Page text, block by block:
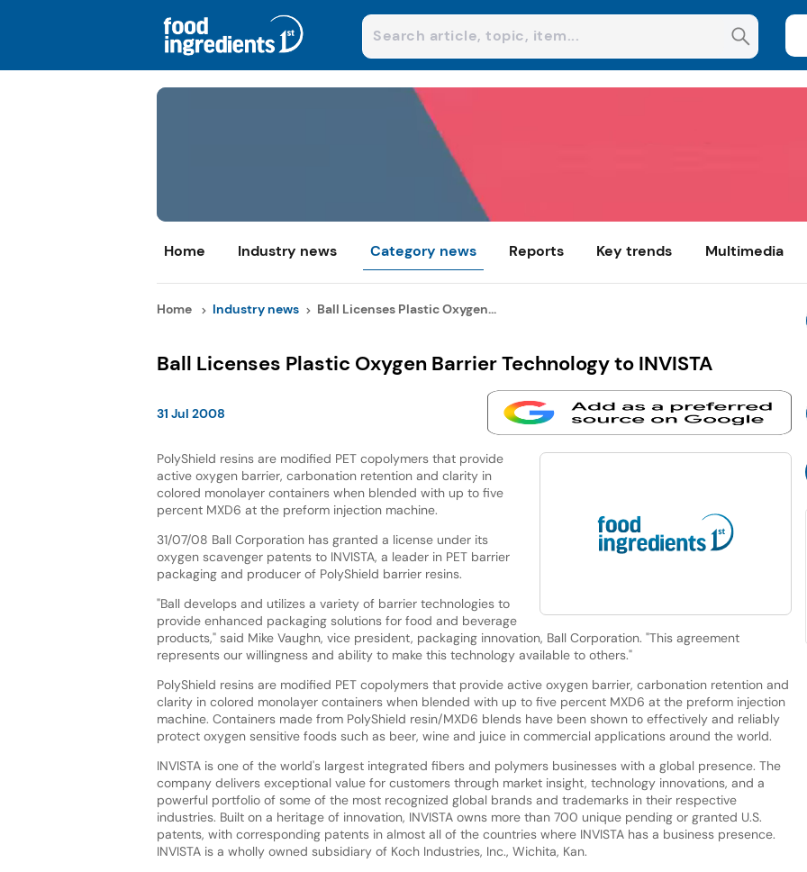
Home Industry news Category news Reports Key trends Multimedia
Home Industry news Ball Licenses Plastic Oxygen...
Ball Licenses Plastic Oxygen Barrier Technology to INVISTA
31 Jul 2008
PolyShield resins are modified PET copolymers that provide
active oxygen barrier, carbonation retention and clarity in
colored monolayer containers when blended with up to five
percent MXD6 at the preform injection machine.
31/07/08 Ball Corporation has granted a license under its
oxygen scavenger patents to INVISTA, a leader in PET barrier
packaging and producer of PolyShield barrier resins.
"Ball develops and utilizes a variety of barrier technologies to
provide enhanced packaging solutions for food and beverage
products," said Mike Vaughn, vice president, packaging innovation, Ball Corporation. "This agreement
represents our willingness and ability to make this technology available to others."
PolyShield resins are modified PET copolymers that provide active oxygen barrier, carbonation retention and
clarity in colored monolayer containers when blended with up to five percent MXD6 at the preform injection
machine. Containers made from PolyShield resin/MXD6 blends have been shown to effectively and reliably
protect oxygen sensitive foods such as beer, wine and juice in commercial applications around the world.
INVISTA is one of the world's largest integrated fibers and polymers businesses with a global presence. The
company delivers exceptional value for customers through market insight, technology innovations, and a
powerful portfolio of some of the most recognized global brands and trademarks in their respective
industries. Built on a heritage of innovation, INVISTA owns more than 700 unique pending or granted U.S.
patents, with corresponding patents in almost all of the countries where INVISTA has a business presence.
INVISTA is a wholly owned subsidiary of Koch Industries, Inc., Wichita, Kan.